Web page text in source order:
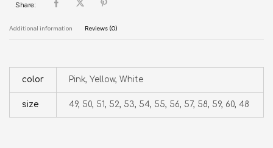
Share:
Additional information Reviews (0)
color Pink, Yellow, White
size 49, 50, 51, 52, 53, 54, 55, 56, 57, 58, 59, 60, 48